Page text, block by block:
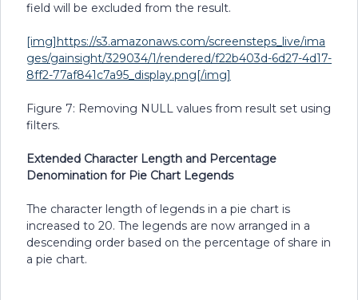
field will be excluded from the result.
[img]https://s3.amazonaws.com/screensteps_live/ima
ges/gainsight/329034/1/rendered/f22b403d-6d27-4d17-
8ff2-77af841c7a95_display.png[/img]
Figure 7: Removing NULL values from result set using
filters.
Extended Character Length and Percentage
Denomination for Pie Chart Legends
The character length of legends in a pie chart is
increased to 20. The legends are now arranged in a
descending order based on the percentage of share in
a pie chart.